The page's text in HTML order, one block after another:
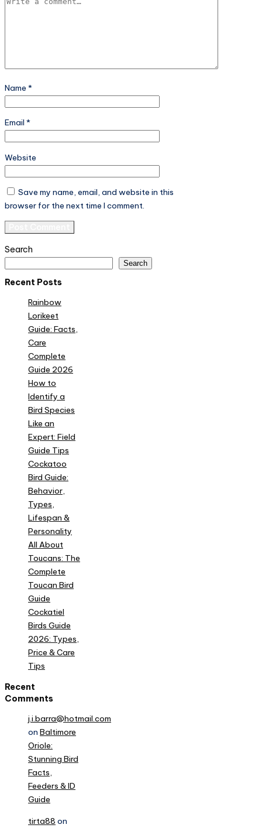
Name *
Email *
Website
Save my name, email, and website in this
browser for the next time I comment.
Search
Search
Recent Posts
Rainbow
Lorikeet
Guide: Facts,
Care
Complete
Guide 2026
How to
Identify a
Bird Species
Like an
Expert: Field
Guide Tips
Cockatoo
Bird Guide:
Behavior,
Types,
Lifespan &
Personality
All About
Toucans: The
Complete
Toucan Bird
Guide
Cockatiel
Birds Guide
2026: Types,
Price & Care
Tips
Recent
Comments
j.i.barra@hotmail.com
on Baltimore
Oriole:
Stunning Bird
Facts,
Feeders & ID
Guide
tirta88 on